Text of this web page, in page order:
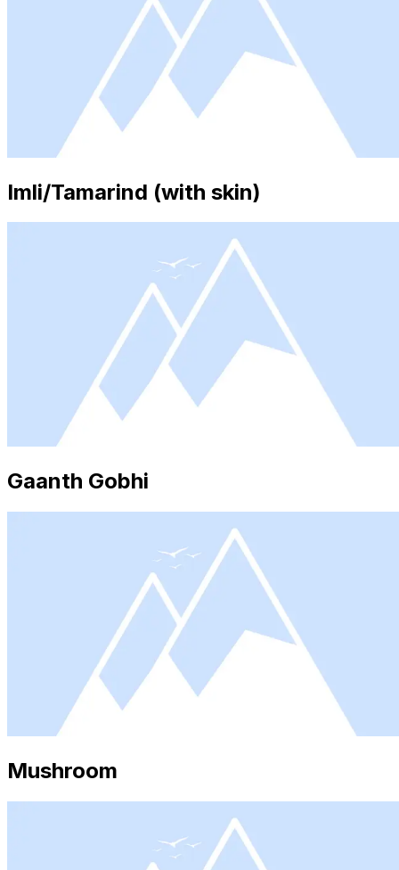
Imli/Tamarind (with skin)
Gaanth Gobhi
Mushroom